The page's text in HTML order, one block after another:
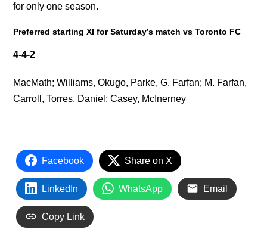
for only one season.
Preferred starting XI for Saturday’s match vs Toronto FC
4-4-2
MacMath; Williams, Okugo, Parke, G. Farfan; M. Farfan,
Carroll, Torres, Daniel; Casey, McInerney
Facebook Share on X
LinkedIn WhatsApp Email
Copy Link